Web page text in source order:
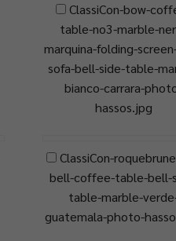
ClassiCon-bow-
table-no3-marble-
marquina-folding-
sofa-bell-side-table-
bianco-carrara-
hassos.jpg
ClassiCon-
bell-coffee-table-bell-
table-marble-
guatemala-photo-